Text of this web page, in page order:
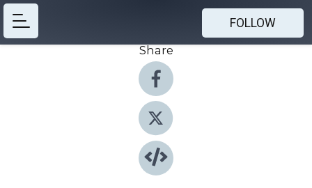
FOLLOW
Share